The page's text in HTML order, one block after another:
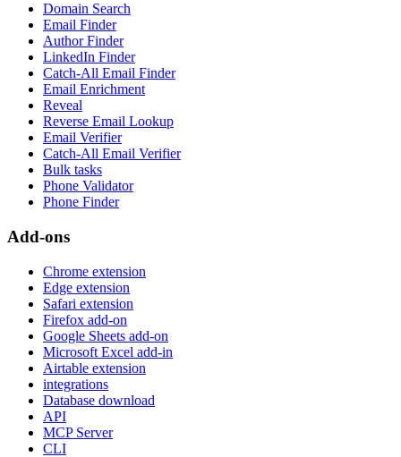
Domain Search
Email Finder
Author Finder
LinkedIn Finder
Catch-All Email Finder
Email Enrichment
Reveal
Reverse Email Lookup
Email Verifier
Catch-All Email Verifier
Bulk tasks
Phone Validator
Phone Finder
Add-ons
Chrome extension
Edge extension
Safari extension
Firefox add-on
Google Sheets add-on
Microsoft Excel add-in
Airtable extension
integrations
Database download
API
MCP Server
CLI